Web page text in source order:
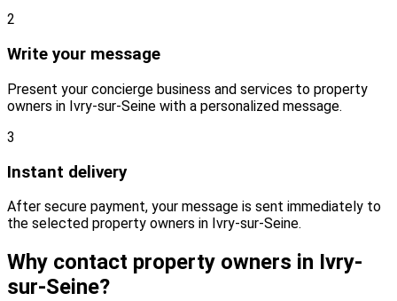
2
Write your message
Present your concierge business and services to property
owners in Ivry-sur-Seine with a personalized message.
3
Instant delivery
After secure payment, your message is sent immediately to
the selected property owners in Ivry-sur-Seine.
Why contact property owners in Ivry-
sur-Seine?